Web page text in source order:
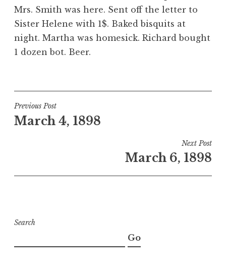
Mrs. Smith was here. Sent off the letter to
Sister Helene with 1$. Baked bisquits at
night. Martha was homesick. Richard bought
1 dozen bot. Beer.
Post
navigation
Previous Post
March 4, 1898
Next Post
March 6, 1898
Search
Go